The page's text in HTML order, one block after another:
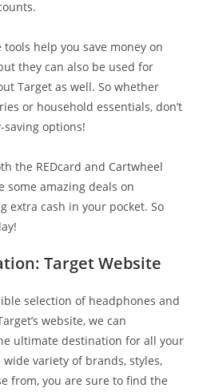
help you save money on
they can also be used for
Target as well. So whether
or household essentials, don’t
options!
the REDcard and Cartwheel
some amazing deals on
extra cash in your pocket. So
Target Website
selection of headphones and
website, we can
ultimate destination for all your
variety of brands, styles,
from, you are sure to find the